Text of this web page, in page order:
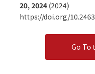
20, 2024 (2024)
https://doi.org/
Go To